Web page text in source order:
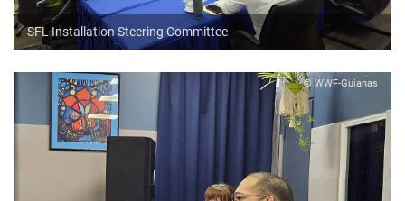
SFL Installation Steering Committee
© WWF-Guianas